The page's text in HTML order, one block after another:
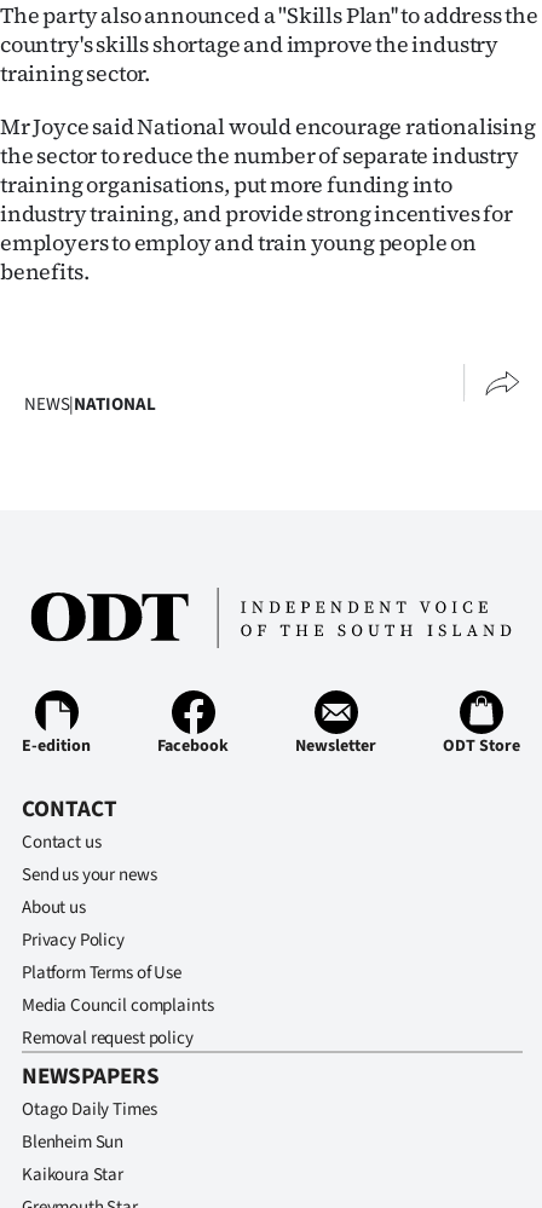
Features
SEND
US
NEWS
&
SUBSCRIBE
My
Account
Edition
Contact
Advertising
Allied
Media
The party also announced a "Skills Plan'' to address the
country's skills shortage and improve the industry
training sector.
Mr Joyce said National would encourage rationalising
the sector to reduce the number of separate industry
training organisations, put more funding into
industry training, and provide strong incentives for
employers to employ and train young people on
benefits.
NEWS|NATIONAL
E-edition Facebook Newsletter ODT Store
CONTACT
Contact us
Send us your news
About us
Privacy Policy
Platform Terms of Use
Media Council complaints
Removal request policy
NEWSPAPERS
Otago Daily Times
Blenheim Sun
Kaikoura Star